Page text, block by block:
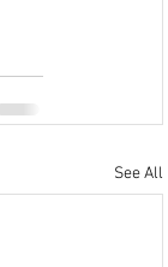
See All